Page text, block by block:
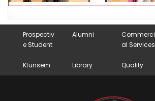
Prospectiv
e Student
Alumni
Commerci
al Services
Ktunsem Library Quality